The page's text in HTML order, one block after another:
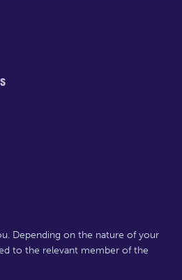
Depending on the nature of your
to the relevant member of the